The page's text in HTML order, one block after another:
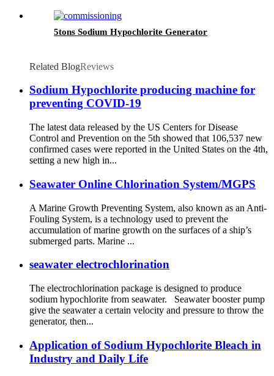
5tons Sodium Hypochlorite Generator
Related BlogReviews
Sodium Hypochlorite producing machine for
preventing COVID-19
The latest data released by the US Centers for Disease
Control and Prevention on the 5th showed that 106,537 new
confirmed cases were reported in the United States on the 4th,
setting a new high in...
Seawater Online Chlorination System/MGPS
A Marine Growth Preventing System, also known as an Anti-
Fouling System, is a technology used to prevent the
accumulation of marine growth on the surfaces of a ship’s
submerged parts. Marine ...
seawater electrochlorination
The electrochlorination package is designed to produce
sodium hypochlorite from seawater. Seawater booster pump
give the seawater a certain velocity and pressure to throw the
generator, then...
Application of Sodium Hypochlorite Bleach in
Industry and Daily Life